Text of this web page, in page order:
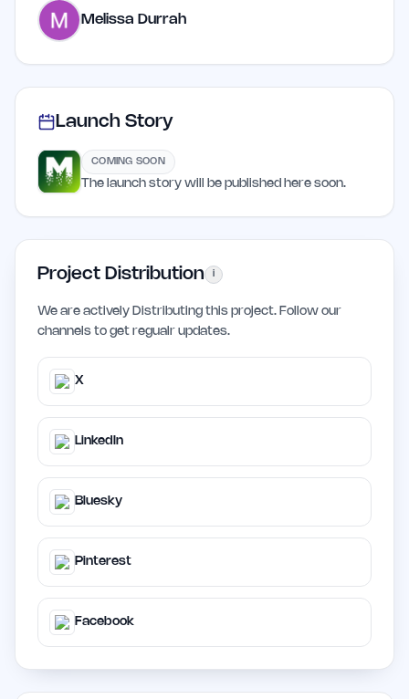
Melissa Durrah
Launch Story
COMING SOON
The launch story will be published here soon.
Project Distribution i
We are actively Distributing this project. Follow our
channels to get regualr updates.
X
LinkedIn
Bluesky
Pinterest
Facebook